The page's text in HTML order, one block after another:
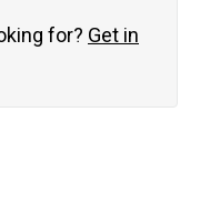
for? Get in